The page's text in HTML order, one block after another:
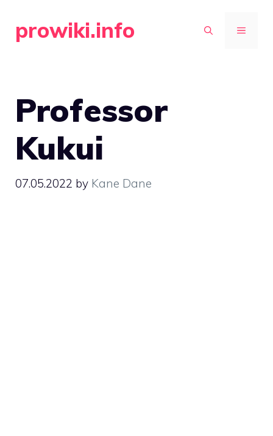
prowiki.info MENU
Professor
Kukui
07.05.2022 by Kane Dane